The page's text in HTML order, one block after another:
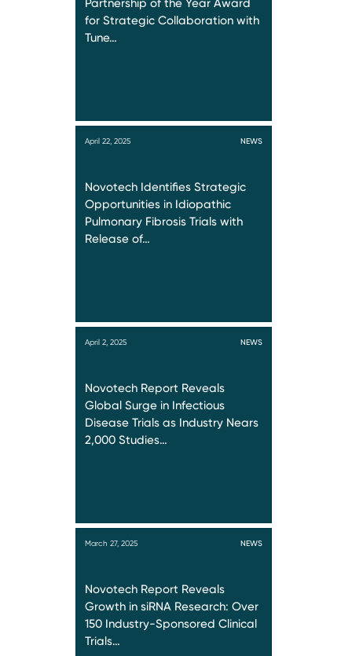
Partnership of the Year Award
for Strategic Collaboration with
Tune…
April 22, 2025 NEWS
Novotech Identifies Strategic
Opportunities in Idiopathic
Pulmonary Fibrosis Trials with
Release of…
April 2, 2025 NEWS
Novotech Report Reveals
Global Surge in Infectious
Disease Trials as Industry Nears
2,000 Studies…
March 27, 2025 NEWS
Novotech Report Reveals
Growth in siRNA Research: Over
150 Industry-Sponsored Clinical
Trials…